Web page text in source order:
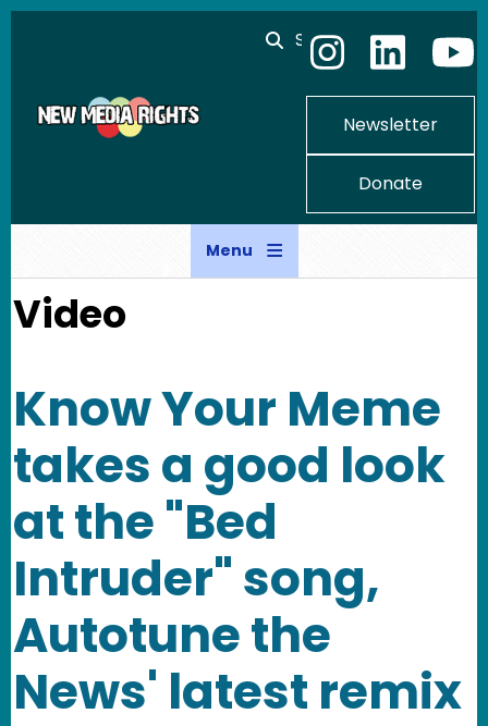
Skip to main content
Search
Newsletter
Donate
Menu
Video
Know Your Meme
takes a good look
at the "Bed
Intruder" song,
Autotune the
News' latest remix